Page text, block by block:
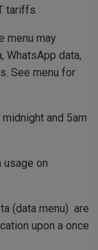
tariffs
menu may
WhatsApp data,
See menu for
and 5am
on
(data menu) are
upon a once